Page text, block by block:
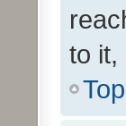
to it,
Top